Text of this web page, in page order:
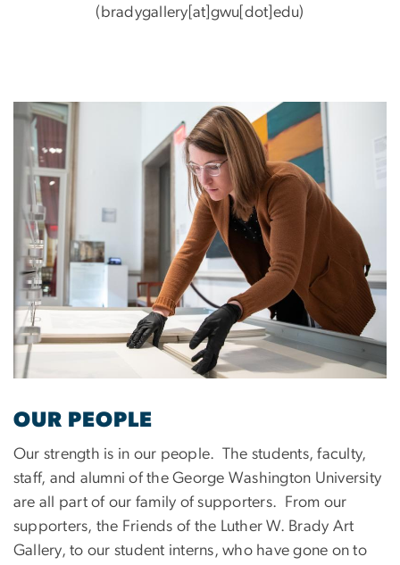
(bradygallery[at]gwu[dot]edu)
OUR PEOPLE
Our strength is in our people. The students, faculty,
staff, and alumni of the George Washington University
are all part of our family of supporters. From our
supporters, the Friends of the Luther W. Brady Art
Gallery, to our student interns, who have gone on to